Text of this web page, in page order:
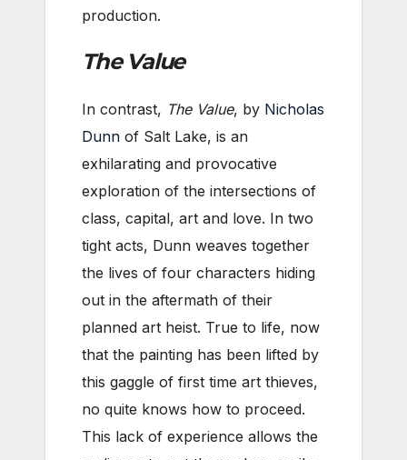
production.
The Value
In contrast, The Value, by Nicholas
Dunn of Salt Lake, is an
exhilarating and provocative
exploration of the intersections of
class, capital, art and love. In two
tight acts, Dunn weaves together
the lives of four characters hiding
out in the aftermath of their
planned art heist. True to life, now
that the painting has been lifted by
this gaggle of first time art thieves,
no quite knows how to proceed.
This lack of experience allows the